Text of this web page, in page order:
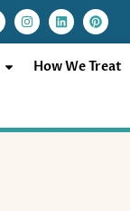
I
n
s
L
i
n
e
P
i
n
e
How We Treat